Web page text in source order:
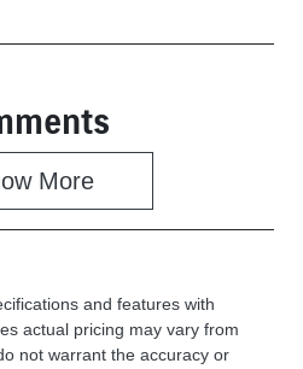
More
and features with
actual pricing may vary from
not warrant the accuracy or